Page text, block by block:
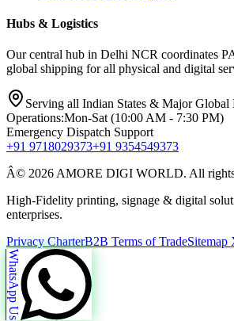
Hubs & Logistics
Our central hub in Delhi NCR coordinates
global shipping for all physical and digital
Serving all Indian States & Major Global
Operations:Mon-Sat (10:00 AM - 7:30 PM)
Emergency Dispatch Support
+91 9718029373+91 9354549373
Â© 2026 AMORE DIGI WORLD. All rights
High-Fidelity printing, signage & digital
enterprises.
Privacy CharterB2B Terms of TradeSitemap
WhatsApp Us